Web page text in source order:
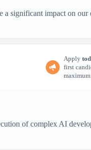
significant impact on our
Apply
first
of complex AI